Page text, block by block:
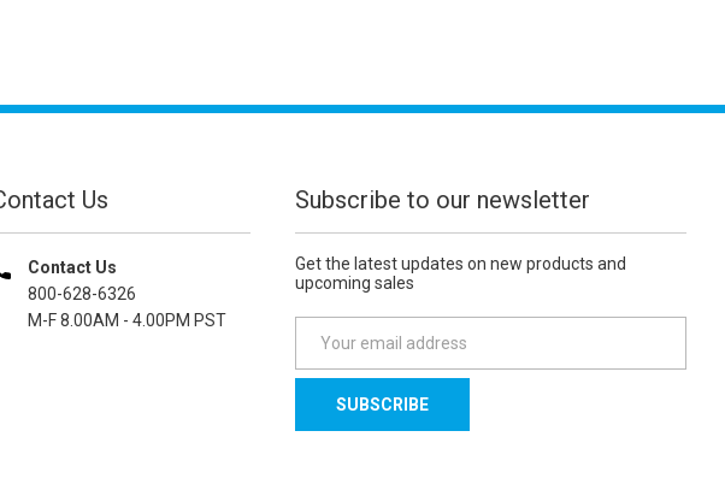
Us
Contact Us
800-628-6326
M-F 8.00AM - 4.00PM PST
Subscribe to our newsletter
Get the latest updates on new products and
upcoming sales
a
l